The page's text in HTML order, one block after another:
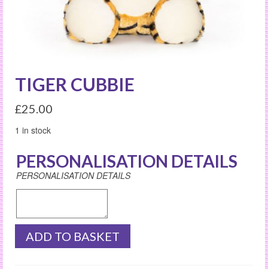
TIGER CUBBIE
£25.00
1 in stock
PERSONALISATION DETAILS
PERSONALISATION DETAILS
TIGER
CUBBIE
ADD TO BASKET